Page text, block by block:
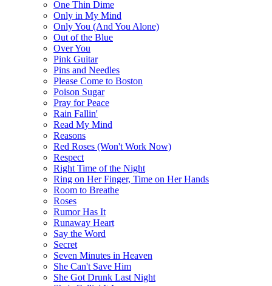
One Thin Dime
Only in My Mind
Only You (And You Alone)
Out of the Blue
Over You
Pink Guitar
Pins and Needles
Please Come to Boston
Poison Sugar
Pray for Peace
Rain Fallin'
Read My Mind
Reasons
Red Roses (Won't Work Now)
Respect
Right Time of the Night
Ring on Her Finger, Time on Her Hands
Room to Breathe
Roses
Rumor Has It
Runaway Heart
Say the Word
Secret
Seven Minutes in Heaven
She Can't Save Him
She Got Drunk Last Night